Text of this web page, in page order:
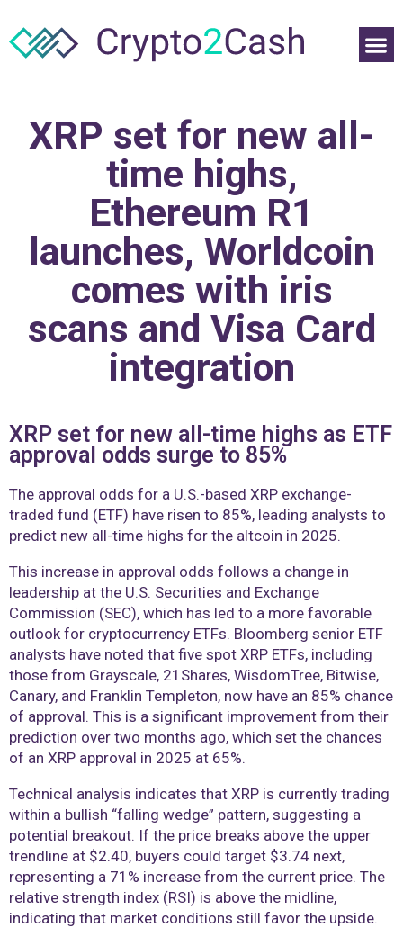
XRP set for new all-
time highs,
Ethereum R1
launches, Worldcoin
comes with iris
scans and Visa Card
integration
XRP set for new all-time highs as ETF
approval odds surge to 85%
The approval odds for a U.S.-based XRP exchange-
traded fund (ETF) have risen to 85%, leading analysts to
predict new all-time highs for the altcoin in 2025.
This increase in approval odds follows a change in
leadership at the U.S. Securities and Exchange
Commission (SEC), which has led to a more favorable
outlook for cryptocurrency ETFs. Bloomberg senior ETF
analysts have noted that five spot XRP ETFs, including
those from Grayscale, 21Shares, WisdomTree, Bitwise,
Canary, and Franklin Templeton, now have an 85% chance
of approval. This is a significant improvement from their
prediction over two months ago, which set the chances
of an XRP approval in 2025 at 65%.
Technical analysis indicates that XRP is currently trading
within a bullish “falling wedge” pattern, suggesting a
potential breakout. If the price breaks above the upper
trendline at $2.40, buyers could target $3.74 next,
representing a 71% increase from the current price. The
relative strength index (RSI) is above the midline,
indicating that market conditions still favor the upside.